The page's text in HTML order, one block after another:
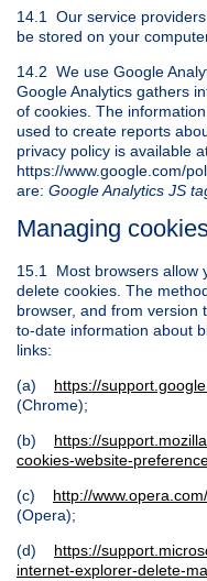
14.1 Our service
be stored on your
14.2 We use Google
Google Analytics gathers
of cookies. The
used to create reports
privacy policy is available
https://www.google.com/
are: Google Analytics JS
Managing
15.1 Most browsers allow
delete cookies. The
browser, and from version
to-date information about
links:
(a) https://
(Chrome);
(b) https://
cookies-website-
(c) http://
(Opera);
(d) https://
internet-explorer-delete-